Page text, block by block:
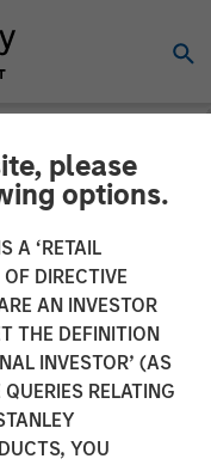
please
options.
A ‘RETAIL
DIRECTIVE
AN INVESTOR
THE DEFINITION
INVESTOR’ (AS
RELATING
YOU
Estate
Mission-
in